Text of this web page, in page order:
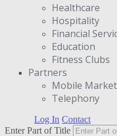
Healthcare
Hospitality
Financial
Education
Fitness Clubs
Partners
Μobile
Telephony
Log In Contact
Enter Part of Title